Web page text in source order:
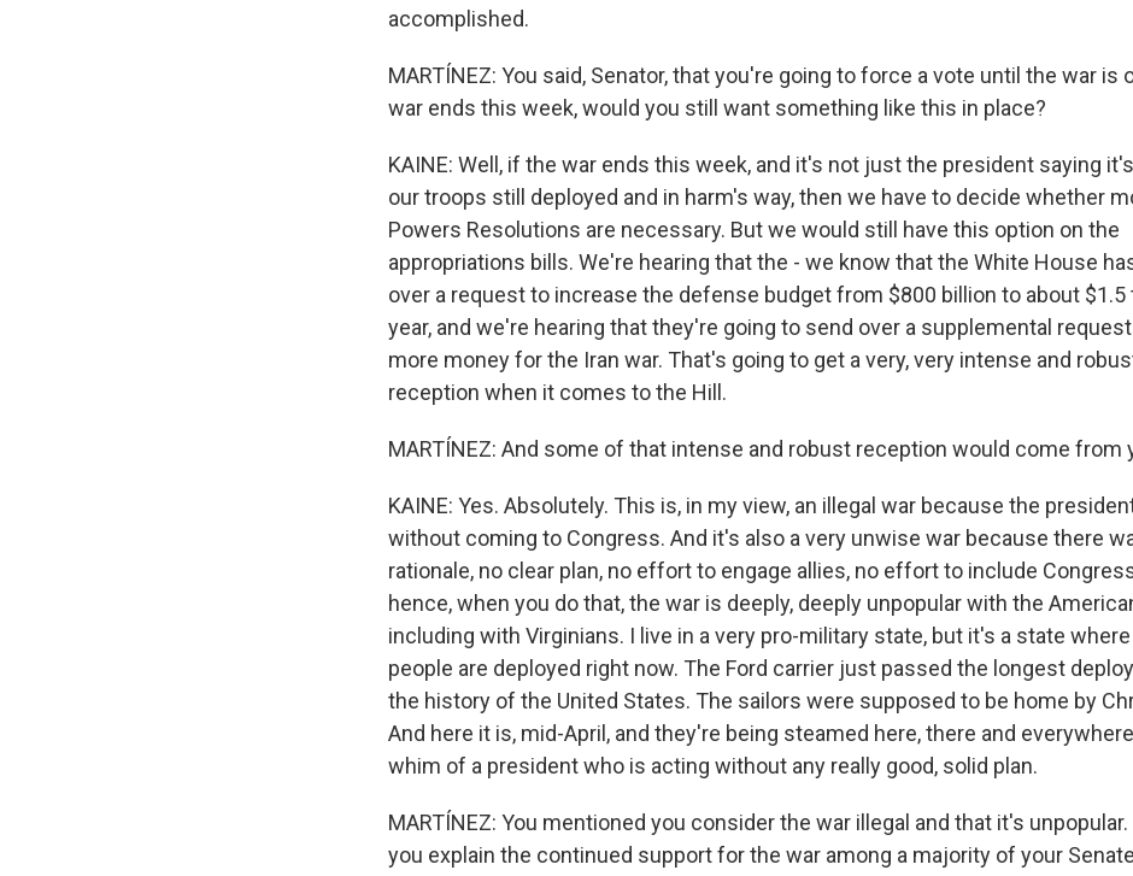
accomplished.
MARTÍNEZ: You said, Senator, that you're going to force a vote until the war is
war ends this week, would you still want something like this in place?
KAINE: Well, if the war ends this week, and it's not just the president saying
our troops still deployed and in harm's way, then we have to decide whether
Powers Resolutions are necessary. But we would still have this option on the
appropriations bills. We're hearing that the - we know that the White House
over a request to increase the defense budget from $800 billion to about $1.5
year, and we're hearing that they're going to send over a supplemental
more money for the Iran war. That's going to get a very, very intense and
reception when it comes to the Hill.
MARTÍNEZ: And some of that intense and robust reception would come from
KAINE: Yes. Absolutely. This is, in my view, an illegal war because the
without coming to Congress. And it's also a very unwise war because there
rationale, no clear plan, no effort to engage allies, no effort to include
hence, when you do that, the war is deeply, deeply unpopular with the
including with Virginians. I live in a very pro-military state, but it's a state
people are deployed right now. The Ford carrier just passed the longest
the history of the United States. The sailors were supposed to be home by
And here it is, mid-April, and they're being steamed here, there and
whim of a president who is acting without any really good, solid plan.
MARTÍNEZ: You mentioned you consider the war illegal and that it's
you explain the continued support for the war among a majority of your Senate